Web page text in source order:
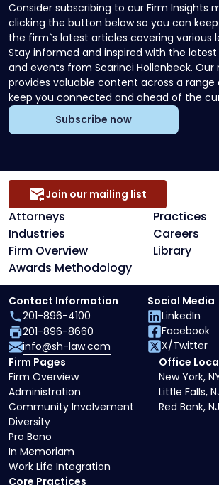
Consider subscribing to our Firm Insights
clicking the button below so you can
the firm`s latest articles covering various
Stay informed and inspired with the
and events from Scarinci Hollenbeck. Our
provides valuable content across a
keep you connected and ahead of the
Subscribe now
Attorneys
Practices
Industries
Careers
Firm Overview
Library
Awards Methodology
Join our mailing list
Core Practices
Firm Pages
Firm Overview
Administration
Community Involvement
Diversity
Pro Bono
In Memoriam
Work Life Integration
Office
New York,
Little Falls,
Red Bank, NJ
Contact Information
201-896-4100
201-896-8660
info@sh-law.com
Social Media
LinkedIn
Facebook
X/Twitter